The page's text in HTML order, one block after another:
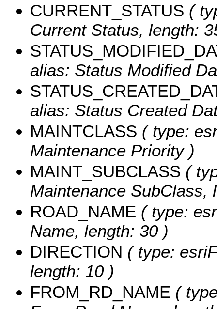
CURRENT_STATUS (
Current Status, length:
alias: Status Modified
alias: Status Created
MAINTCLASS ( type:
Maintenance Priority )
MAINT_SUBCLASS (
Maintenance SubClass,
ROAD_NAME ( type:
Name, length: 30 )
DIRECTION ( type:
length: 10 )
FROM_RD_NAME (